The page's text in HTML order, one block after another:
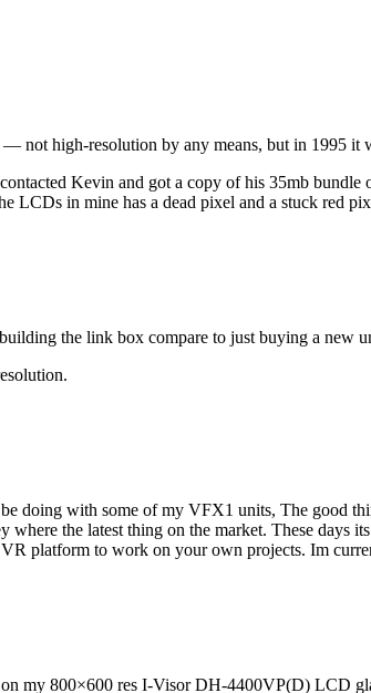
not high-resolution by any means, but in 1995 it
Kevin and got a copy of his 35mb
LCDs in mine has a dead pixel and a stuck red
the link box compare to just buying a new
doing with some of my VFX1 units, The good
the latest thing on the market. These days
VR platform to work on your own projects. Im
my 800×600 res I-Visor DH-4400VP(D) LCD